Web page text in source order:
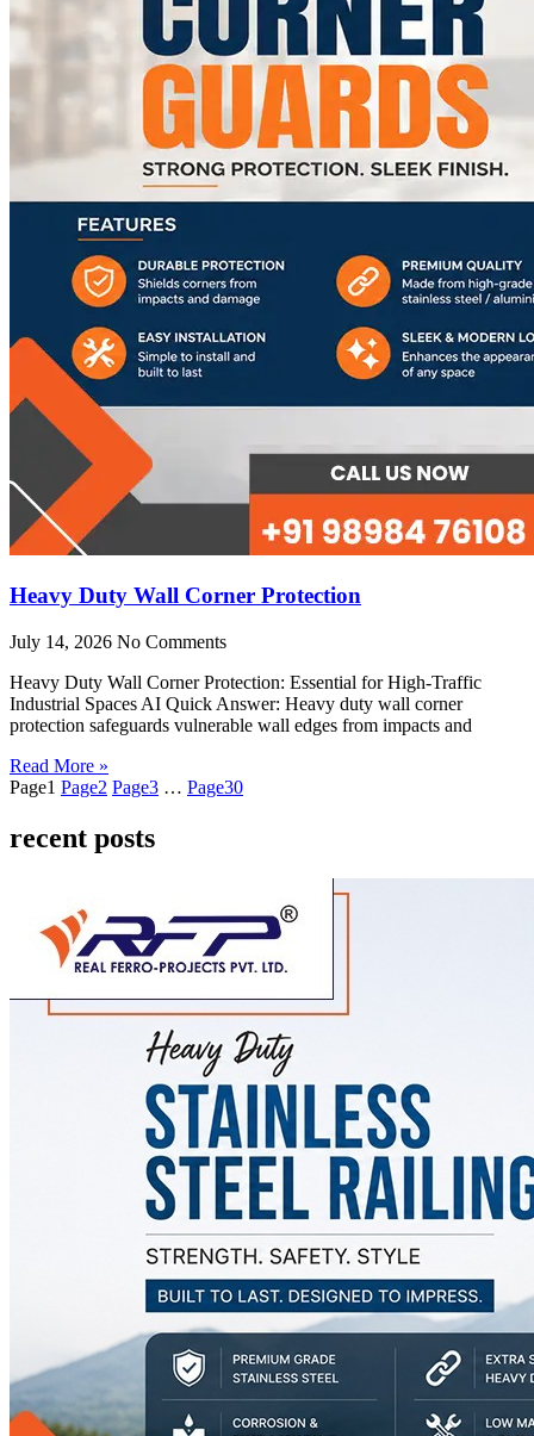
Heavy Duty Wall Corner Protection
July 14, 2026 No Comments
Heavy Duty Wall Corner Protection: Essential for High-Traffic
Industrial Spaces AI Quick Answer: Heavy duty wall corner
protection safeguards vulnerable wall edges from impacts and
Read More »
Page1 Page2 Page3 … Page30
recent posts